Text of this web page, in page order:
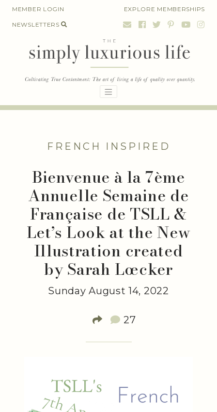
SkipMEMBER LOGIN EXPLORE MEMBERSHIPS
NEWSLETTERS
FRENCH INSPIRED
Bienvenue à la 7ème
Annuelle Semaine de
Française de TSLL &
Let’s Look at the New
Illustration created
by Sarah Lœcker
Sunday August 14, 2022
27